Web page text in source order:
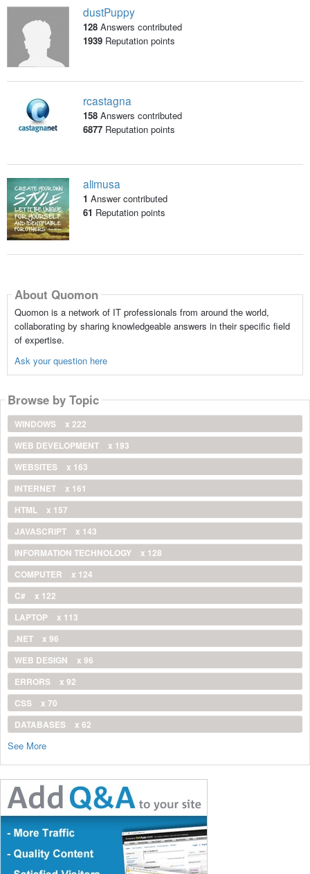
dustPuppy
128 Answers contributed
1939Reputation points
rcastagna
158 Answers contributed
6877Reputation points
alimusa
1 Answer contributed
61 Reputation points
About Quomon
Quomon is a network of IT professionals from around the world,
collaborating by sharing knowledgeable answers in their specific field
of expertise.
Ask your question here
Browse by Topic
WINDOWS
x 222
WEB DEVELOPMENT
x 193
WEBSITES
x 163
INTERNET
x 161
HTML
x 157
JAVASCRIPT
x 143
INFORMATION TECHNOLOGY
x 128
COMPUTER
x 124
C#
x 122
LAPTOP
x 113
.NET
x 96
WEB DESIGN
x 96
ERRORS
x 92
CSS
x 70
DATABASES
x 62
See More